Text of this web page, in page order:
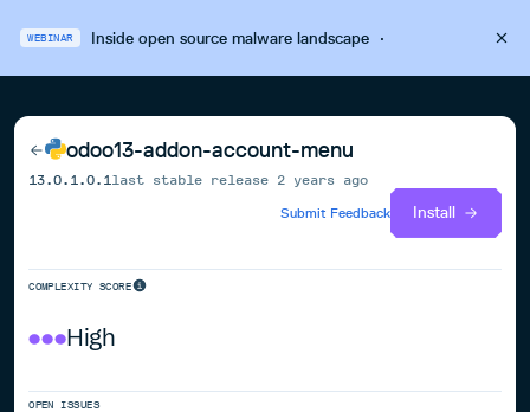
WEBINAR Inside open source malware landscape·
odoo13-addon-account-menu
13.0.1.0.1 last stable release 2 years ago
Submit Feedback
Install
COMPLEXITY SCORE
High
OPEN ISSUES